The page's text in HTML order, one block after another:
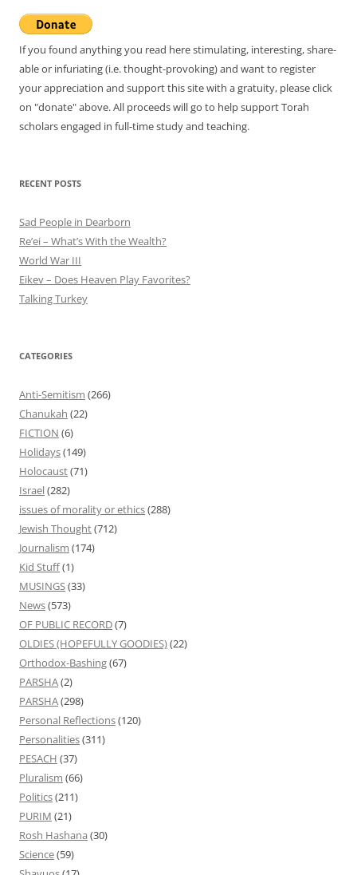
If you found anything you read here stimulating, interesting, share-
able or infuriating (i.e. thought-provoking) and want to register
your appreciation and support this site with a gratuity, please click
on "donate" above. All proceeds will go to help support Torah
scholars engaged in full-time study and teaching.
RECENT POSTS
Sad People in Dearborn
Re’ei – What’s With the Wealth?
World War III
Eikev – Does Heaven Play Favorites?
Talking Turkey
CATEGORIES
Anti-Semitism (266)
Chanukah (22)
FICTION (6)
Holidays(149)
Holocaust(71)
Israel(282)
issues of morality or ethics(288)
Jewish Thought(712)
Journalism (174)
Kid Stuff(1)
MUSINGS(33)
News(573)
OF PUBLIC RECORD(7)
OLDIES (HOPEFULLY GOODIES)(22)
Orthodox-Bashing(67)
PARSHA(2)
PARSHA(298)
Personal Reflections(120)
Personalities(311)
PESACH (37)
Pluralism (66)
Politics(211)
PURIM (21)
Rosh Hashana (30)
Science(59)